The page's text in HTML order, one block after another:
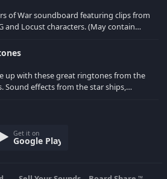
of War soundboard featuring clips from
characters. (May contain
up with these great ringtones from the
Sound effects from the star ships,
Get it on
Google Play
TM